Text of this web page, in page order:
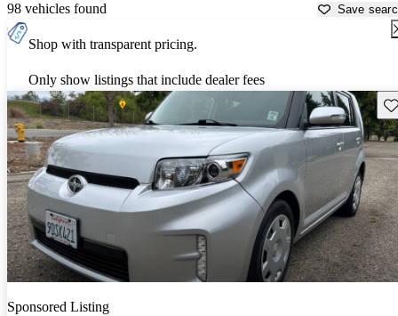
98 vehicles found Save
Shop with transparent pricing.
Only show listings that include dealer fees
Sponsored Listing